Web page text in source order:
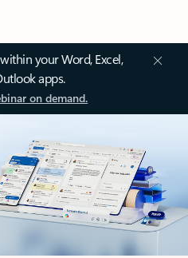
your Word, Excel,
apps.
on demand.